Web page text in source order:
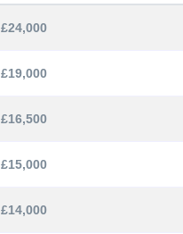
£24,000
£19,000
£16,500
£15,000
£14,000